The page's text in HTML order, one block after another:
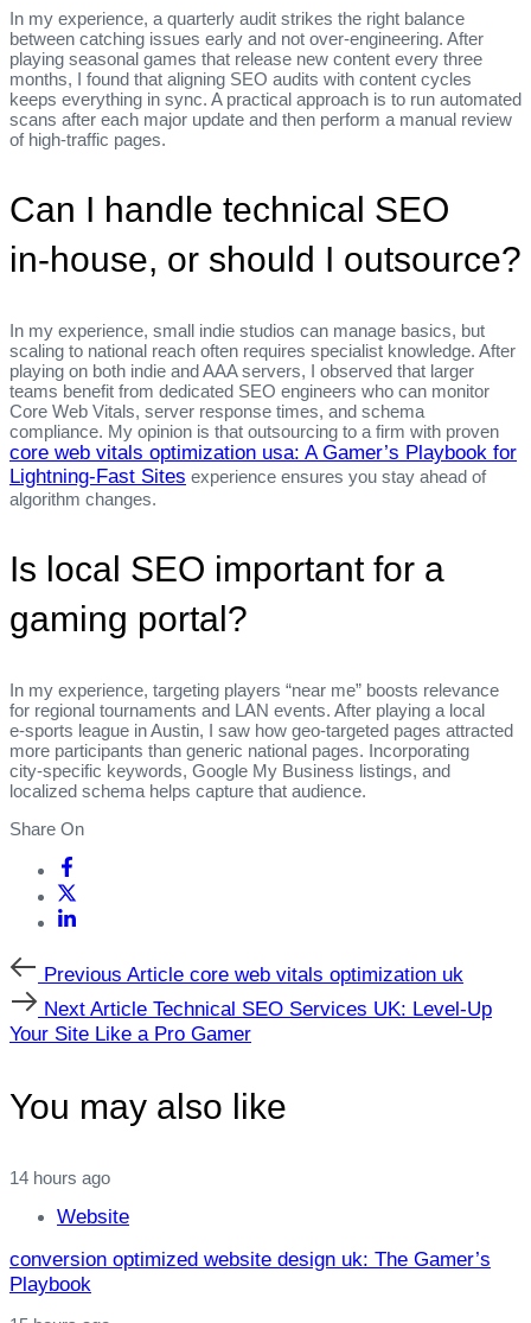
In my experience, a quarterly audit strikes the right balance
between catching issues early and not over‑engineering. After
playing seasonal games that release new content every three
months, I found that aligning SEO audits with content cycles
keeps everything in sync. A practical approach is to run automated
scans after each major update and then perform a manual review
of high‑traffic pages.
Can I handle technical SEO
in‑house, or should I outsource?
In my experience, small indie studios can manage basics, but
scaling to national reach often requires specialist knowledge. After
playing on both indie and AAA servers, I observed that larger
teams benefit from dedicated SEO engineers who can monitor
Core Web Vitals, server response times, and schema
compliance. My opinion is that outsourcing to a firm with proven
core web vitals optimization usa: A Gamer’s Playbook for
Lightning‑Fast Sites experience ensures you stay ahead of
algorithm changes.
Is local SEO important for a
gaming portal?
In my experience, targeting players “near me” boosts relevance
for regional tournaments and LAN events. After playing a local
e‑sports league in Austin, I saw how geo‑targeted pages attracted
more participants than generic national pages. Incorporating
city‑specific keywords, Google My Business listings, and
localized schema helps capture that audience.
Share On
Previous
Article
Previous Article core web vitals optimization uk
Next
Article
Next Article Technical SEO Services UK: Level‑Up
Your Site Like a Pro Gamer
You may also like
14 hours ago
Website
conversion optimized website design uk: The Gamer’s
Playbook